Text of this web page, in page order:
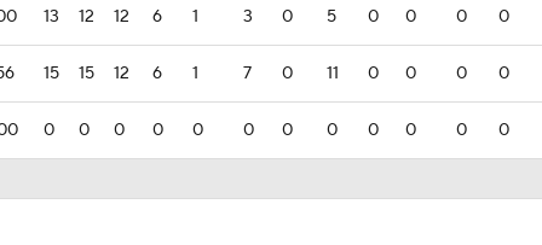
13 12 12 6 1 3 0 5 0 0 0 0
15 15 12 6 1 7 0 11 0 0 0 0
0 0 0 0 0 0 0 0 0 0 0 0